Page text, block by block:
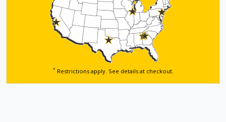
*Restrictions apply. See details at checkout.